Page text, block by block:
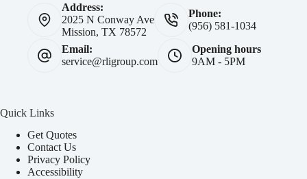
Address:
2025 N Conway Ave
Mission, TX 78572
Phone:
(956) 581-1034
Email:
service@rligroup.com
Opening hours
9AM - 5PM
Quick Links
Get Quotes
Contact Us
Privacy Policy
Accessibility